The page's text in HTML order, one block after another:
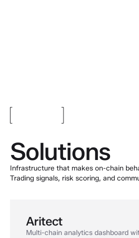
Solutions
Infrastructure that makes on-chain
Trading signals, risk scoring, and
Aritect
Multi-chain analytics dashboard